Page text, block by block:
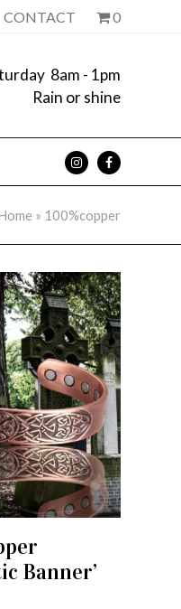
CONTACT 0
8am - 1pm
Rain or shine
» 100%copper
CART
Banner’